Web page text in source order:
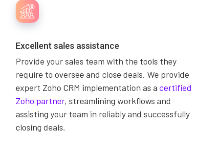
Excellent sales assistance
Provide your sales team with the tools they
require to oversee and close deals. We provide
expert Zoho CRM implementation as a certified
Zoho partner, streamlining workflows and
assisting your team in reliably and successfully
closing deals.